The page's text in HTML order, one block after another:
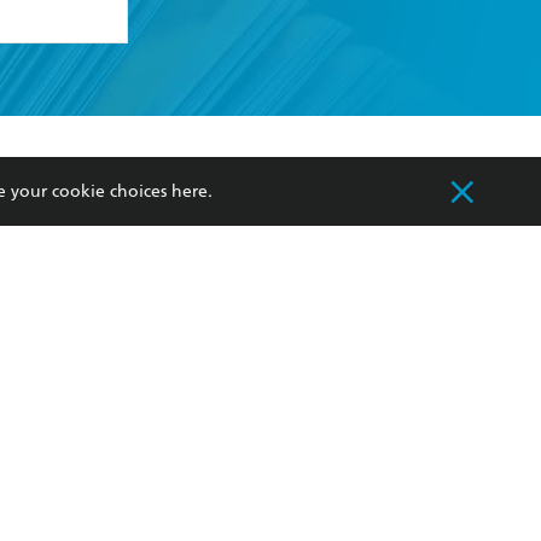
my
Our Networks
Improving Representation
your cookie choices here.